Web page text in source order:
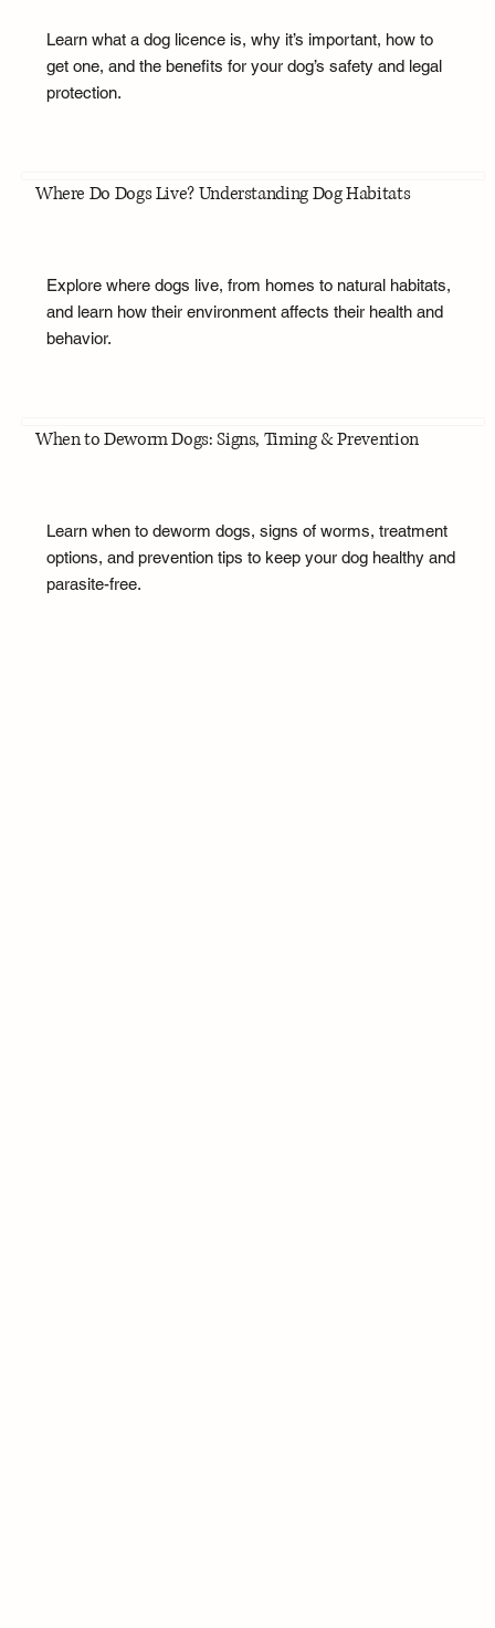
Learn what a dog licence is, why it’s important, how to
get one, and the benefits for your dog’s safety and legal
protection.
Where Do Dogs Live? Understanding Dog Habitats
Explore where dogs live, from homes to natural habitats,
and learn how their environment affects their health and
behavior.
When to Deworm Dogs: Signs, Timing & Prevention
Learn when to deworm dogs, signs of worms, treatment
options, and prevention tips to keep your dog healthy and
parasite-free.